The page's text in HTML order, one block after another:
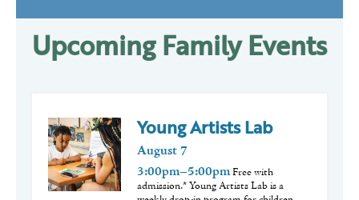
Upcoming Family Events
Young Artists Lab
August7
3:00pm–5:00pmFree with
admission.* Young Artists Lab is a